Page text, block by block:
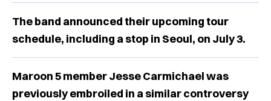
The band announced their upcoming tour
schedule, including a stop in Seoul, on July 3.
Maroon 5 member Jesse Carmichael was
previously embroiled in a similar controversy